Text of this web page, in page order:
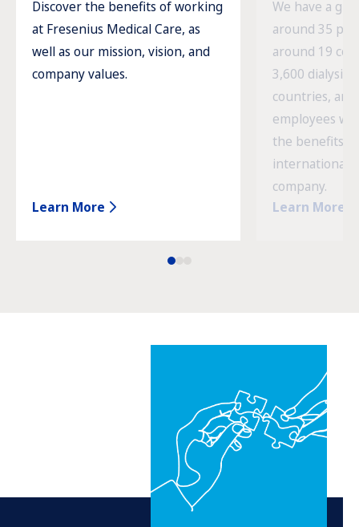
Discover the benefits of working
at Fresenius Medical Care, as
well as our mission, vision, and
company values.
Learn More
We have a
around 35
around 19
3,600 dialysis
countries,
employees
the benefits
international
company.
Learn More